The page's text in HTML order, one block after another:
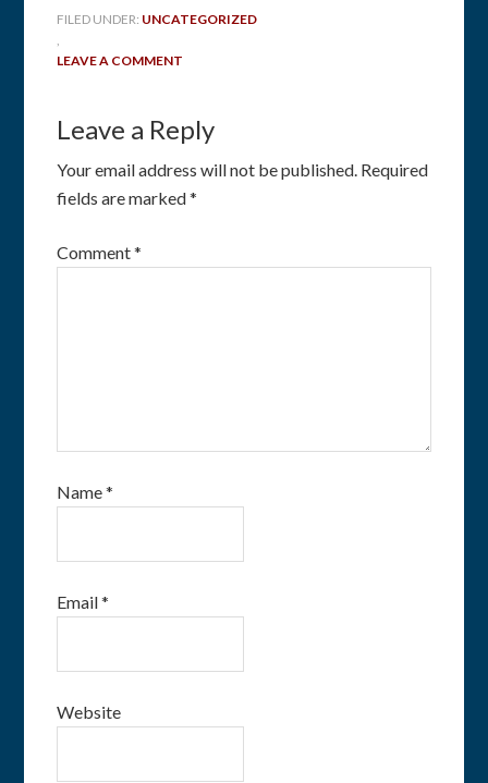
FILED UNDER: UNCATEGORIZED
,
LEAVE A COMMENT
Leave a Reply
Your email address will not be published. Required
fields are marked*
Comment*
Name*
Email*
Website